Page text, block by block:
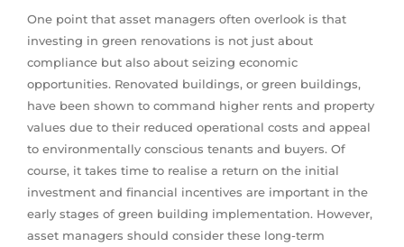
One point that asset managers often overlook is that
investing in green renovations is not just about
compliance but also about seizing economic
opportunities. Renovated buildings, or green buildings,
have been shown to command higher rents and property
values due to their reduced operational costs and appeal
to environmentally conscious tenants and buyers. Of
course, it takes time to realise a return on the initial
investment and financial incentives are important in the
early stages of green building implementation. However,
asset managers should consider these long-term